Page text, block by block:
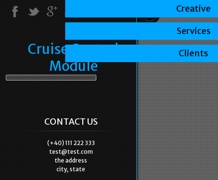
Cruise Control
Module
CONTACT US
(+40) 111 222 333
test@test.com
the address
city, state
Creative
Services
Clients